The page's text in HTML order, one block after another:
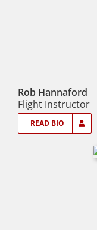
Rob Hannaford
Flight Instructor
READ BIO